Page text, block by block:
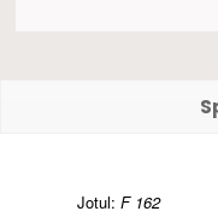
Jotul: F 162